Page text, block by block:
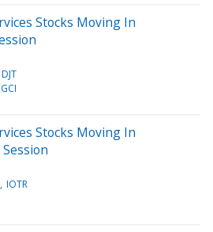
Stocks Moving In
DJT
GCI
Stocks Moving In
IOTR